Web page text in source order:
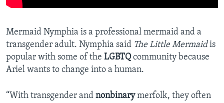
Mermaid Nymphia is a professional mermaid and a
transgender adult. Nymphia said The Little Mermaidis
popular with some of the LGBTQcommunity because
Ariel wants to change into a human.
“With transgender and nonbinarymerfolk, they often